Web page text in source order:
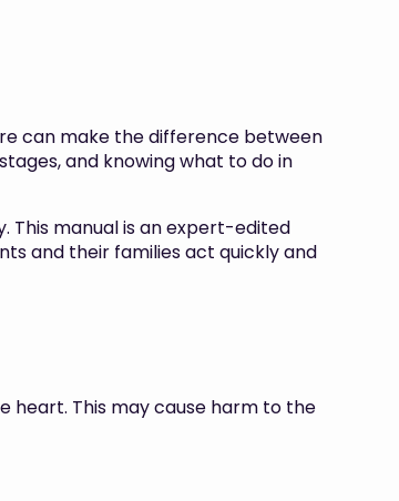
can make the difference between
and knowing what to do in
manual is an expert-edited
and their families act quickly and
heart. This may cause harm to the